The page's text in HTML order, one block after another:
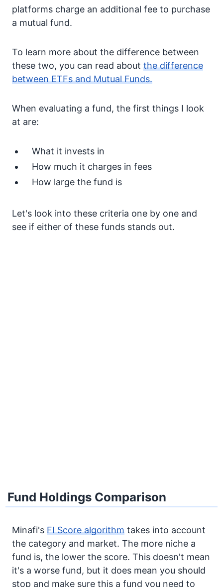
platforms charge an additional fee to purchase
a mutual fund.
To learn more about the difference between
these two, you can read about the difference
between ETFs and Mutual Funds.
When evaluating a fund, the first things I look
at are:
What it invests in
How much it charges in fees
How large the fund is
Let's look into these criteria one by one and
see if either of these funds stands out.
Fund Holdings Comparison
Minafi's FI Score algorithm takes into account
the category and market. The more niche a
fund is, the lower the score. This doesn't mean
it's a worse fund, but it does mean you should
stop and make sure this a fund you need to